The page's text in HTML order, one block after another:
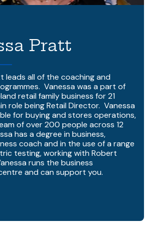
Pratt
leads all of the coaching and
Vanessa was a part of
retail family business for 21
role being Retail Director. Vanessa
for buying and stores operations,
of over 200 people across 12
has a degree in business,
coach and in the use of a range
testing, working with Robert
runs the business
and can support you.